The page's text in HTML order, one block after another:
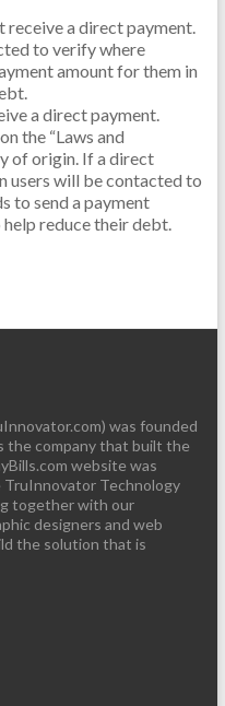
receive a direct payment.
to verify where
amount for them in
a direct payment.
the “Laws and
of origin. If a direct
users will be contacted to
to send a payment
reduce their debt.
was founded
the company that built the
website was
TruInnovator Technology
together with our
designers and web
the solution that is